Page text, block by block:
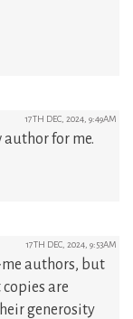
17TH DEC, 2024, 9:49AM
author for me.
17TH DEC, 2024, 9:53AM
authors, but
are
generosity